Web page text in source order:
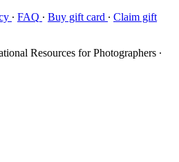
∙ FAQ ∙ Buy gift card ∙ Claim gift
Resources for Photographers ∙